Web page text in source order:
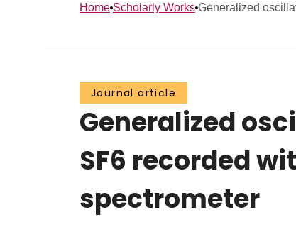
Home Scholarly Works Generalized
Journal article
Generalized
SF6 recorded
spectrometer